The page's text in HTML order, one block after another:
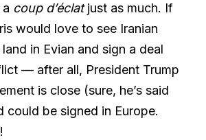
coup d’éclatjust as much. If
would love to see Iranian
in Evian and sign a deal
— after all, President Trump
is close (sure, he’s said
could be signed in Europe.